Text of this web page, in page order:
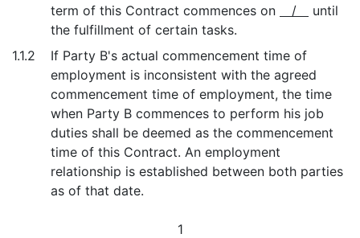
term of this Contract commences on
/
until
the fulfillment of certain tasks.
1.1.2
If Party B's actual commencement time of
employment is inconsistent with the agreed
commencement time of employment, the time
when Party B commences to perform his job
duties shall be deemed as the commencement
time of this Contract. An employment
relationship is established between both parties
as of that date.
1